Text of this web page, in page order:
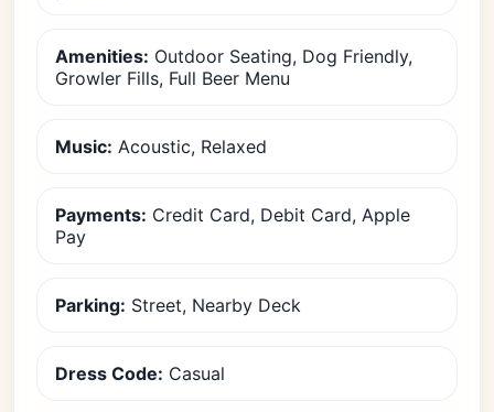
Amenities: Outdoor Seating, Dog Friendly,
Growler Fills, Full Beer Menu
Music: Acoustic, Relaxed
Payments: Credit Card, Debit Card, Apple
Pay
Parking: Street, Nearby Deck
Dress Code: Casual